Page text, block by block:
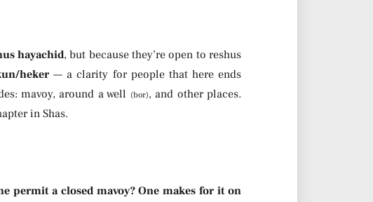
hayachid, but because they’re open to reshus
heker — a clarity for people that here ends
mavoy, around a well (bor), and other places.
in Shas.
permit a closed mavoy? One makes for it on